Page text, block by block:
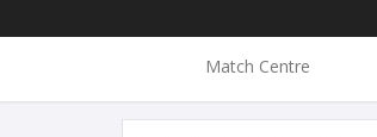
Match Centre